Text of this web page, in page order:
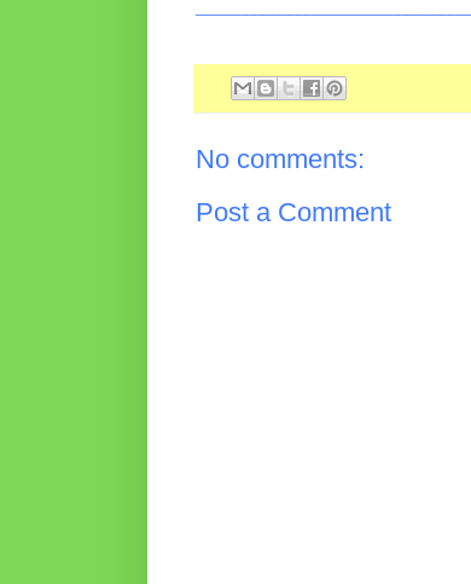
No comments:
Post a Comment